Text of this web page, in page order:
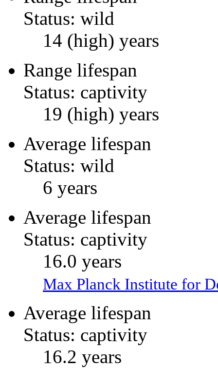
Status: wild
14 (high) years
Range lifespan
Status: captivity
19 (high) years
Average lifespan
Status: wild
6 years
Average lifespan
Status: captivity
16.0 years
Max Planck Institute for
Average lifespan
Status: captivity
16.2 years